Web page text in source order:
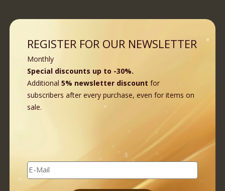
REGISTER FOR OUR NEWSLETTER
Monthly
Special discounts up to -30%.
Additional 5% newsletter discount for
subscribers after every purchase, even for items on
sale.
E-Mail